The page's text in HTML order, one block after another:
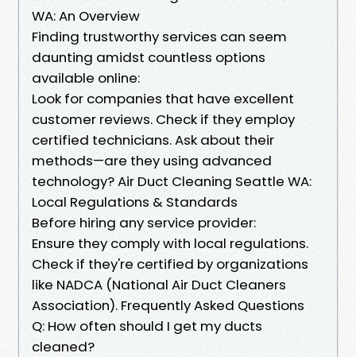
WA: An Overview
Finding trustworthy services can seem
daunting amidst countless options
available online:
Look for companies that have excellent
customer reviews. Check if they employ
certified technicians. Ask about their
methods—are they using advanced
technology? Air Duct Cleaning Seattle WA:
Local Regulations & Standards
Before hiring any service provider:
Ensure they comply with local regulations.
Check if they're certified by organizations
like NADCA (National Air Duct Cleaners
Association). Frequently Asked Questions
Q: How often should I get my ducts
cleaned?